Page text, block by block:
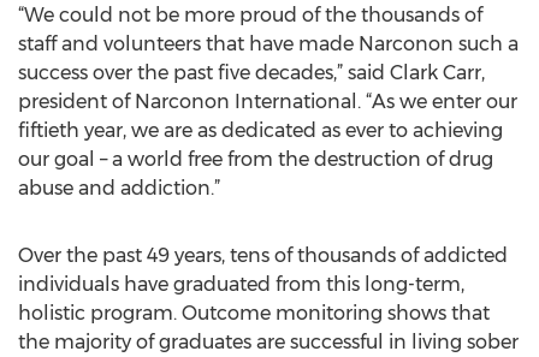
“We could not be more proud of the thousands of
staff and volunteers that have made Narconon such a
success over the past five decades,” said Clark Carr,
president of Narconon International. “As we enter our
fiftieth year, we are as dedicated as ever to achieving
our goal – a world free from the destruction of drug
abuse and addiction.”
Over the past 49 years, tens of thousands of addicted
individuals have graduated from this long-term,
holistic program. Outcome monitoring shows that
the majority of graduates are successful in living sober